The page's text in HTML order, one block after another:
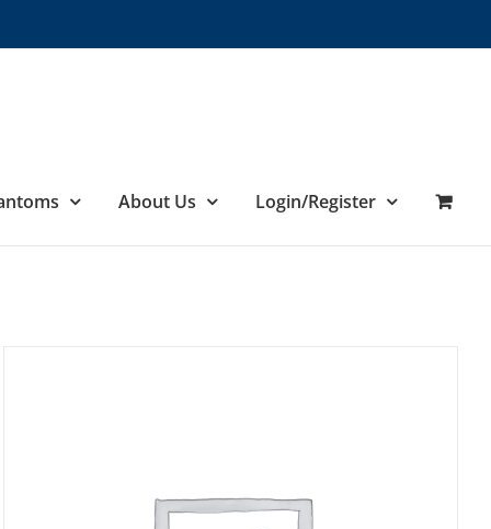
About Us Login/Register